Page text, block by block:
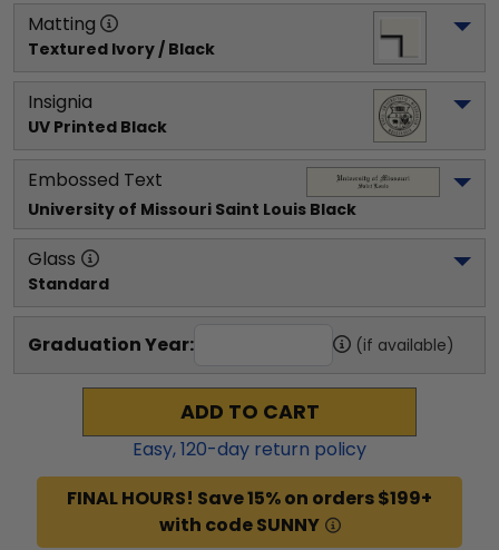
Matting
Textured Ivory / Black
Insignia
UV Printed Black
Embossed Text
University of Missouri Saint Louis Black
Glass
Standard
Graduation Year: (if available)
ADD TO CART
Easy,120-day return policy
FINAL HOURS! Save 15% on orders $199+
with code SUNNY